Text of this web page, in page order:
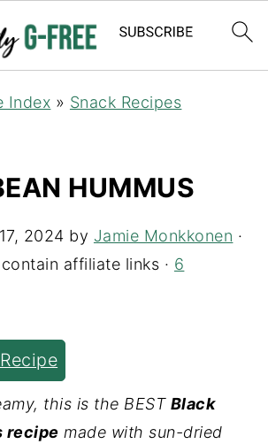
Index » Snack Recipes
HUMMUS
2024 by Jamie Monkkonen ·
affiliate links · 6
this is the BEST Black
recipe made with sun-dried